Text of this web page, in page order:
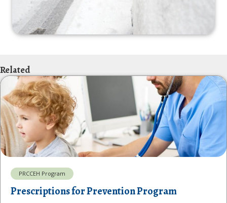
Related
PRCCEH Program
Prescriptions for Prevention Program